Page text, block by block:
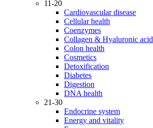
11-20
Cardiovascular disease
Cellular health
Coenzymes
Collagen & Hyaluronic acid
Colon health
Cosmetics
Detoxification
Diabetes
Digestion
DNA health
21-30
Endocrine system
Energy and vitality